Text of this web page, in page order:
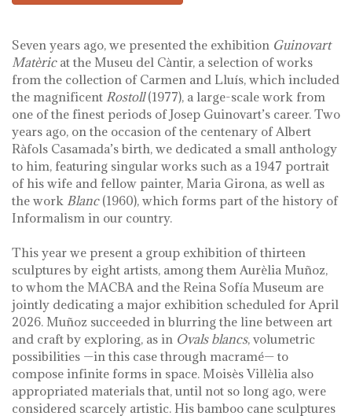
Seven years ago, we presented the exhibition Guinovart
Matèricat the Museu del Càntir, a selection of works
from the collection of Carmen and Lluís, which included
the magnificent Rostoll(1977), a large-scale work from
one of the finest periods of Josep Guinovart’s career. Two
years ago, on the occasion of the centenary of Albert
Ràfols Casamada’s birth, we dedicated a small anthology
to him, featuring singular works such as a 1947 portrait
of his wife and fellow painter, Maria Girona, as well as
the work Blanc(1960), which forms part of the history of
Informalism in our country.
This year we present a group exhibition of thirteen
sculptures by eight artists, among them Aurèlia Muñoz,
to whom the MACBA and the Reina Sofía Museum are
jointly dedicating a major exhibition scheduled for April
2026. Muñoz succeeded in blurring the line between art
and craft by exploring, as in Ovals blancs, volumetric
possibilities —in this case through macramé— to
compose infinite forms in space. Moisès Villèlia also
appropriated materials that, until not so long ago, were
considered scarcely artistic. His bamboo cane sculptures